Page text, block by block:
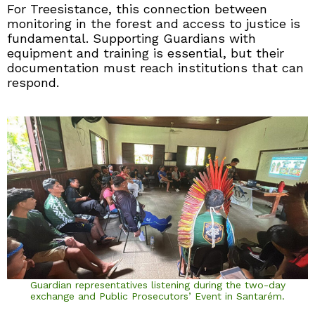
For Treesistance, this connection between
monitoring in the forest and access to justice is
fundamental. Supporting Guardians with
equipment and training is essential, but their
documentation must reach institutions that can
respond.
Guardian representatives listening during the two-day
exchange and Public Prosecutors’ Event in Santarém.